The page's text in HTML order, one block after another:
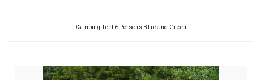
Camping Tent 6 Persons Blue and Green